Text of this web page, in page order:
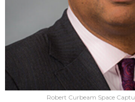
Robert Curbeam Space